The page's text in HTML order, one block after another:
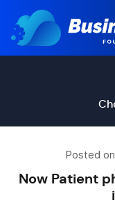
Posted
Now Patient